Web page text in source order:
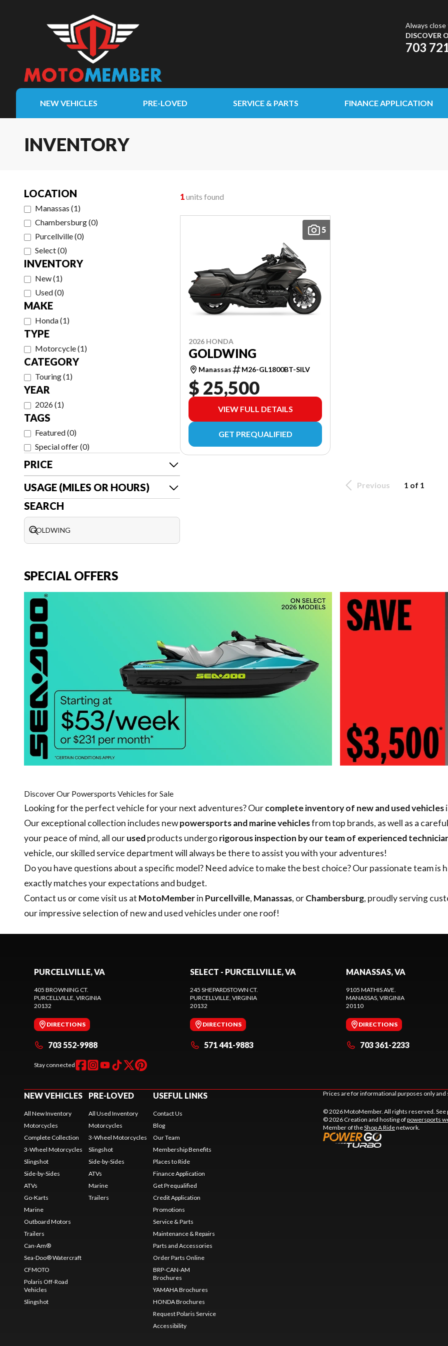
Always
DISCOVER
703
NEW VEHICLES PRE-LOVED SERVICE & PARTS FINANCE APPLICATION
INVENTORY
INVENTORY
New(1)
Used(0)
TYPE
Motorcycle(1)
CATEGORY
Touring(1)
MAKE
Honda(1)
YEAR
2026(1)
LOCATION
Manassas (1)
Chambersburg(0)
Purcellville(0)
Select(0)
TAGS
Featured(0)
Special offer(0)
PRICE
USAGE (MILES OR HOURS)
SEARCH
1units found
5
2026 HONDA
GOLDWING
Manassas M26-GL1800BT-SILV
$ 25,500
VIEW FULL DETAILS
GET PREQUALIFIED
Previous 1 of 1
SPECIAL OFFERS
Discover Our Powersports Vehicles for Sale
Looking for the perfect vehicle for your next adventures? Ourcomplete inventory of new and used vehicles
Our exceptional collection includes newpowersports and marine vehiclesfrom top brands, as well as a
your peace of mind, all ourusedproducts undergorigorous inspection by our team of experienced
vehicle, our skilled service departmentwill always be there to assist you with your adventures!
Do you have questions about a specific model? Need advice to make the best choice? Our passionate team
exactly matches your expectations and budget.
Contact us or come visit us at MotoMemberin Purcellville, Manassas, orChambersburg, proudly serving
our impressive selection of new and used vehicles under one roof!
PURCELLVILLE, VA
405 BROWNING CT.
PURCELLVILLE , VIRGINIA
20132
DIRECTIONS
703 552-9988
Stay connected
SELECT - PURCELLVILLE, VA
245 SHEPARDSTOWN CT.
PURCELLVILLE , VIRGINIA
20132
DIRECTIONS
571 441-9883
MANASSAS, VA
9105 MATHIS AVE.
MANASSAS , VIRGINIA
20110
DIRECTIONS
703 361-2233
NEW VEHICLES
All New Inventory
Motorcycles
Complete Collection
3-Wheel Motorcycles
Slingshot
Side-by-Sides
ATVs
Go-Karts
Marine
Outboard Motors
Trailers
Can-Am®
Sea-Doo® Watercraft
CFMOTO
Polaris Off-Road
Vehicles
Slingshot
PRE-LOVED
All Used Inventory
Motorcycles
3-Wheel Motorcycles
Slingshot
Side-by-Sides
ATVs
Marine
Trailers
USEFUL LINKS
Contact Us
Blog
Our Team
Membership Benefits
Places to Ride
Finance Application
Get Prequalified
Credit Application
Promotions
Service & Parts
Maintenance & Repairs
Parts and Accessories
Order Parts Online
BRP-CAN-AM
Brochures
YAMAHA Brochures
HONDA Brochures
Request Polaris Service
Accessibility
Prices are for informational purposes only
© 2026 MotoMember. All rights reserved. See
© 2026 Creation and hosting ofpowersports
Member of theShop A Ridenetwork.